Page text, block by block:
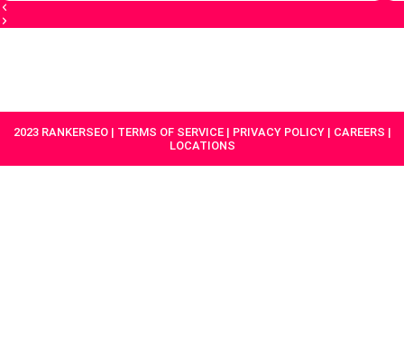
2023 RANKERSEO | TERMS OF SERVICE | PRIVACY POLICY | CAREERS |
LOCATIONS